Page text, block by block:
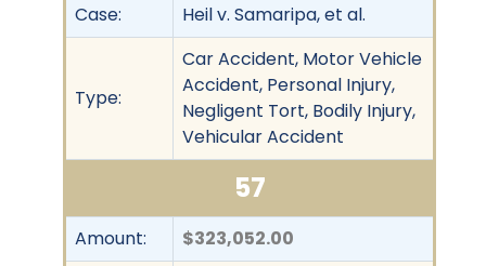
Case:
Heil v. Samaripa, et al.
Type:
Car Accident, Motor Vehicle
Accident, Personal Injury,
Negligent Tort, Bodily Injury,
Vehicular Accident
57
Amount: $323,052.00